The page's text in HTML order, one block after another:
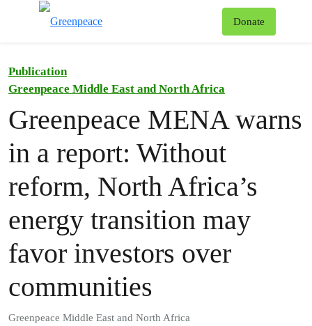
Donate
Publication
Greenpeace Middle East and North Africa
Greenpeace MENA warns
in a report: Without
reform, North Africa’s
energy transition may
favor investors over
communities
Greenpeace Middle East and North Africa